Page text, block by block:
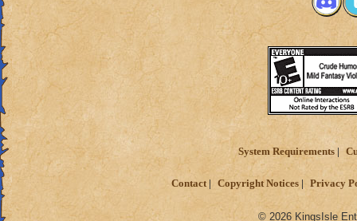
System Requirements
Contact Copyright Notices Privacy
© 2026 KingsIsle